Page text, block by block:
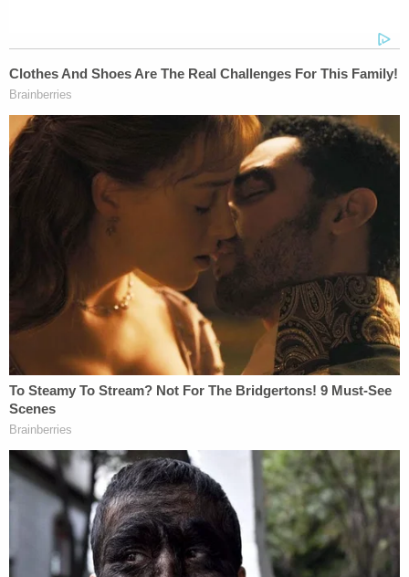
Mercedes Lain, as pictured in a Silver Alert
The Silver Alert was then issued which asked for
information about Miller and the baby–containing
a description of his vehicle.
The suspect was located around 3:30 a.m on Aug.
16 and allegedly waived his rights before a police
interview. During that custodial interview, he said
Lain had contacted him about purchasing
synthetic marijuana on Aug. 12 that eventually led